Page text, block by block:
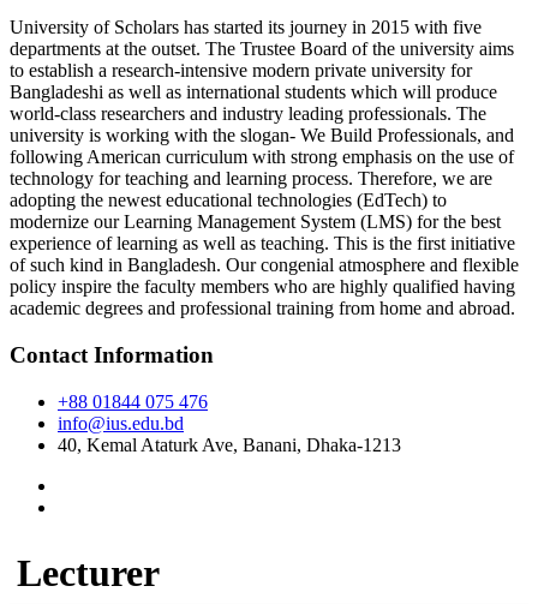
University of Scholars has started its journey in 2015 with five
departments at the outset. The Trustee Board of the university aims
to establish a research-intensive modern private university for
Bangladeshi as well as international students which will produce
world-class researchers and industry leading professionals. The
university is working with the slogan- We Build Professionals, and
following American curriculum with strong emphasis on the use of
technology for teaching and learning process. Therefore, we are
adopting the newest educational technologies (EdTech) to
modernize our Learning Management System (LMS) for the best
experience of learning as well as teaching. This is the first initiative
of such kind in Bangladesh. Our congenial atmosphere and flexible
policy inspire the faculty members who are highly qualified having
academic degrees and professional training from home and abroad.
Contact Information
+88 01844 075 476
info@ius.edu.bd
40, Kemal Ataturk Ave, Banani, Dhaka-1213
Lecturer